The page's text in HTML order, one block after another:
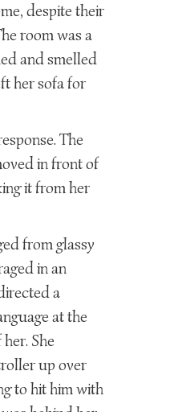
despite their
room was a
and smelled
her sofa for
The
in front of
it from her
from glassy
in an
a
at the
She
up over
to hit him with